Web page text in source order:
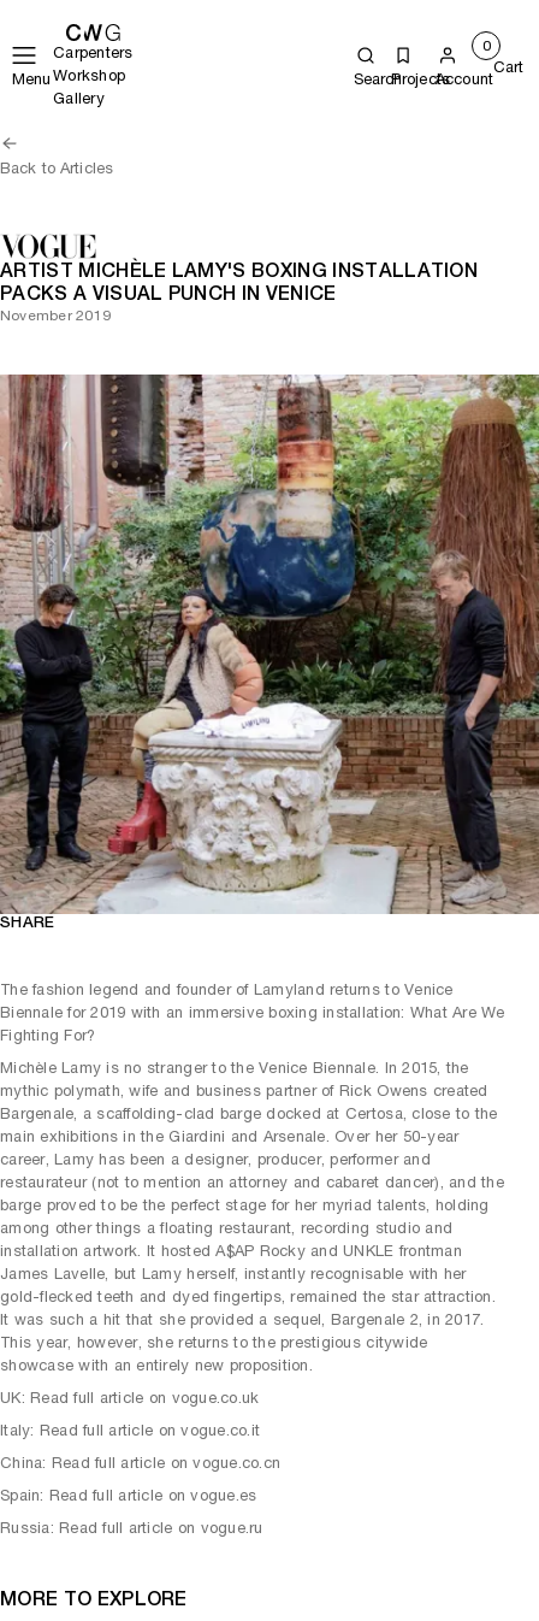
Menu
Carpenters
Workshop
Gallery
SearchProjectsAccount
0
Cart
Back to Articles
ARTIST MICHÈLE LAMY'S BOXING INSTALLATION
PACKS A VISUAL PUNCH IN VENICE
November 2019
SHARE
The fashion legend and founder of Lamyland returns to Venice
Biennale for 2019 with an immersive boxing installation: What Are We
Fighting For?
Michèle Lamy is no stranger to the Venice Biennale. In 2015, the
mythic polymath, wife and business partner of Rick Owens created
Bargenale, a scaffolding-clad barge docked at Certosa, close to the
main exhibitions in the Giardini and Arsenale. Over her 50-year
career, Lamy has been a designer, producer, performer and
restaurateur (not to mention an attorney and cabaret dancer), and the
barge proved to be the perfect stage for her myriad talents, holding
among other things a floating restaurant, recording studio and
installation artwork. It hosted A$AP Rocky and UNKLE frontman
James Lavelle, but Lamy herself, instantly recognisable with her
gold-flecked teeth and dyed fingertips, remained the star attraction.
It was such a hit that she provided a sequel, Bargenale 2, in 2017.
This year, however, she returns to the prestigious citywide
showcase with an entirely new proposition.
UK: Read full article on vogue.co.uk
Italy: Read full article on vogue.co.it
China: Read full article on vogue.co.cn
Spain: Read full article on vogue.es
Russia: Read full article on vogue.ru
MORE TO EXPLORE